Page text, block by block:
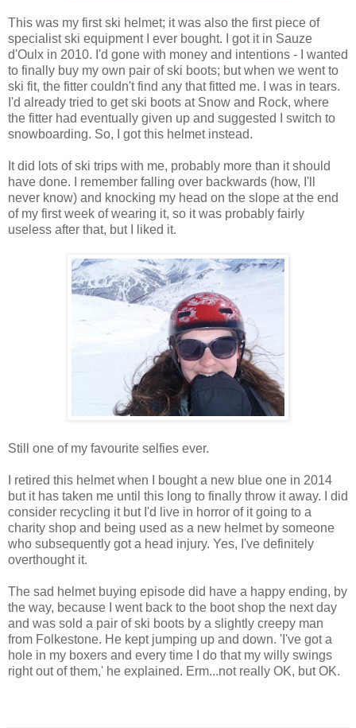
This was my first ski helmet; it was also the first piece of
specialist ski equipment I ever bought. I got it in Sauze
d'Oulx in 2010. I'd gone with money and intentions - I wanted
to finally buy my own pair of ski boots; but when we went to
ski fit, the fitter couldn't find any that fitted me. I was in tears.
I'd already tried to get ski boots at Snow and Rock, where
the fitter had eventually given up and suggested I switch to
snowboarding. So, I got this helmet instead.
It did lots of ski trips with me, probably more than it should
have done. I remember falling over backwards (how, I'll
never know) and knocking my head on the slope at the end
of my first week of wearing it, so it was probably fairly
useless after that, but I liked it.
Still one of my favourite selfies ever.
I retired this helmet when I bought a new blue one in 2014
but it has taken me until this long to finally throw it away. I did
consider recycling it but I'd live in horror of it going to a
charity shop and being used as a new helmet by someone
who subsequently got a head injury. Yes, I've definitely
overthought it.
The sad helmet buying episode did have a happy ending, by
the way, because I went back to the boot shop the next day
and was sold a pair of ski boots by a slightly creepy man
from Folkestone. He kept jumping up and down. 'I've got a
hole in my boxers and every time I do that my willy swings
right out of them,' he explained. Erm...not really OK, but OK.